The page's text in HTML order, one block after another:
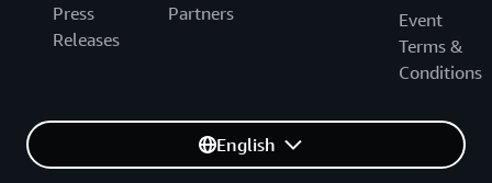
Press
Releases
Partners
Event
Terms &
Conditions
English